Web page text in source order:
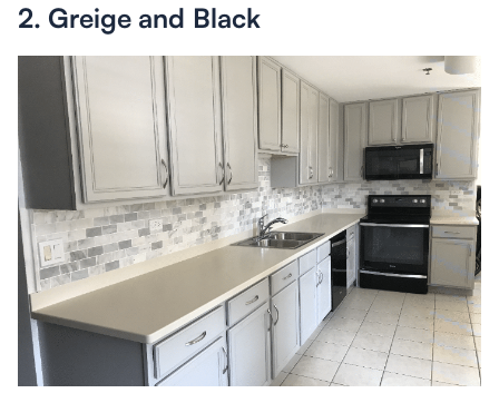
2. Greige and Black